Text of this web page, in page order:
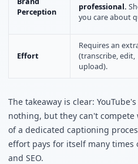
Perception
professional.
you care about
Effort
Requires an
(transcribe, edit,
upload).
The takeaway is clear:
nothing, but they can't
of a dedicated captioning
effort pays for itself many times
and SEO.